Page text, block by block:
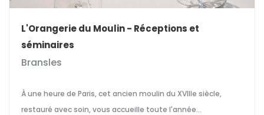
L'Orangerie du Moulin - Réceptions et
séminaires
Bransles
À une heure de Paris, cet ancien moulin du XVIIIe siècle,
restauré avec soin, vous accueille toute l'année...